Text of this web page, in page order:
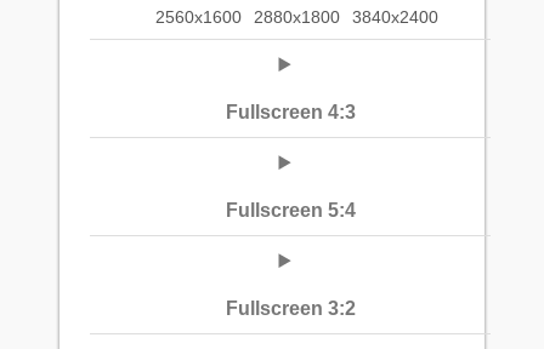
2560x1600 2880x1800 3840x2400
Fullscreen 4:3
Fullscreen 5:4
Fullscreen 3:2